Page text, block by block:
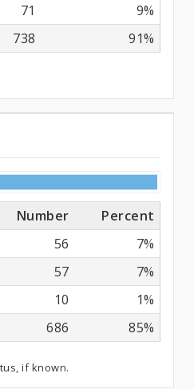
71
9%
738 91%
Number
Percent
56
7%
57
7%
10
1%
686 85%
if known.